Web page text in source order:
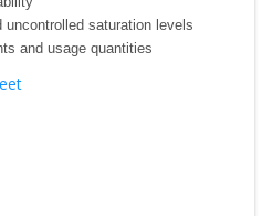
saturation levels
and usage quantities